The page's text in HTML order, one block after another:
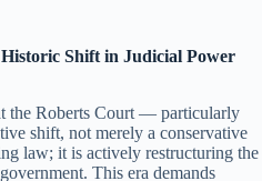
Shift in Judicial Power
the Roberts Court — particularly
shift, not merely a conservative
law; it is actively restructuring the
This era demands